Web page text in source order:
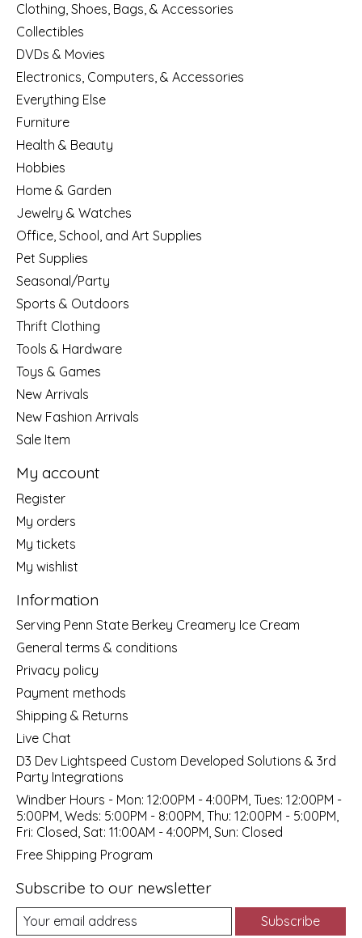
Clothing, Shoes, Bags, & Accessories
Collectibles
DVDs & Movies
Electronics, Computers, & Accessories
Everything Else
Furniture
Health & Beauty
Hobbies
Home & Garden
Jewelry & Watches
Office, School, and Art Supplies
Pet Supplies
Seasonal/Party
Sports & Outdoors
Thrift Clothing
Tools & Hardware
Toys & Games
New Arrivals
New Fashion Arrivals
Sale Item
My account
Register
My orders
My tickets
My wishlist
Information
Serving Penn State Berkey Creamery Ice Cream
General terms & conditions
Privacy policy
Payment methods
Shipping & Returns
Live Chat
D3 Dev Lightspeed Custom Developed Solutions & 3rd
Party Integrations
Windber Hours - Mon: 12:00PM - 4:00PM, Tues: 12:00PM -
5:00PM, Weds: 5:00PM - 8:00PM, Thu: 12:00PM - 5:00PM,
Fri: Closed, Sat: 11:00AM - 4:00PM, Sun: Closed
Free Shipping Program
Subscribe to our newsletter
Subscribe